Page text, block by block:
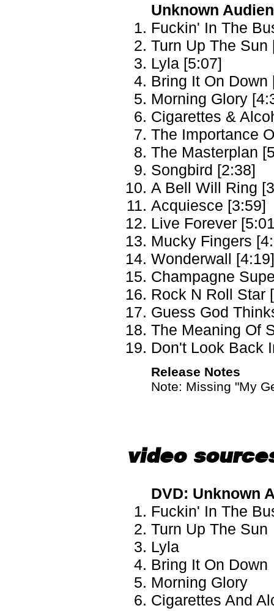
Unknown
Fuckin' In The
Turn Up The Sun
Lyla [5:07]
Bring It On Down
Morning Glory
Cigarettes &
The Importance
The Masterplan
Songbird [2:38]
A Bell Will Ring
Acquiesce [3:59]
Live Forever
Mucky Fingers
Wonderwall [4:19]
Champagne
Rock N Roll Star
Guess God
The Meaning Of
Don't Look Back
Release Notes
Note: Missing "My
video
DVD: Unknown
Fuckin' In The
Turn Up The Sun
Lyla
Bring It On Down
Morning Glory
Cigarettes And